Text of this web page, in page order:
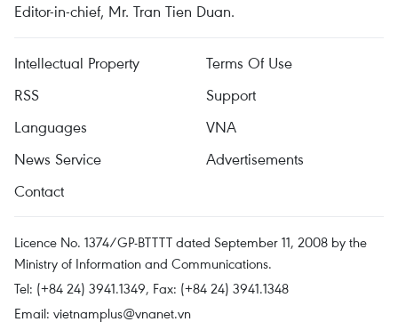
Editor-in-chief, Mr. Tran Tien Duan.
Intellectual Property
Terms Of Use
RSS
Support
Languages
VNA
News Service
Advertisements
Contact
Licence No. 1374/GP-BTTTT dated September 11, 2008 by the
Ministry of Information and Communications.
Tel: (+84 24) 3941.1349, Fax: (+84 24) 3941.1348
Email: vietnamplus@vnanet.vn